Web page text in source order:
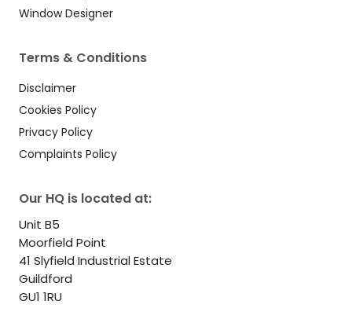
Our HQ is located at:
Unit B5
Moorfield Point
41 Slyfield Industrial Estate
Guildford
GU1 1RU
Window Designer
Terms & Conditions
Disclaimer
Cookies Policy
Privacy Policy
Complaints Policy